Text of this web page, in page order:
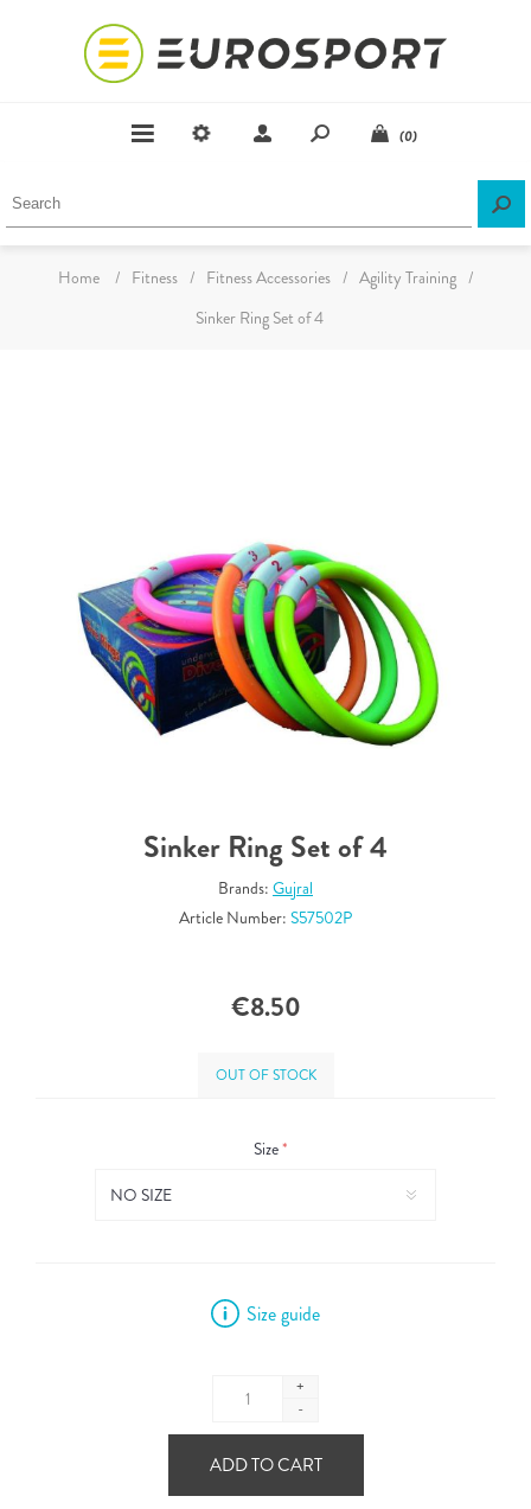
(0)
Home / Fitness / Fitness Accessories / Agility Training /
Sinker Ring Set of 4
Sinker Ring Set of 4
Brands: Gujral
Article Number: S57502P
€8.50
OUT OF STOCK
Size*
Size guide
+
-
ADD TO CART